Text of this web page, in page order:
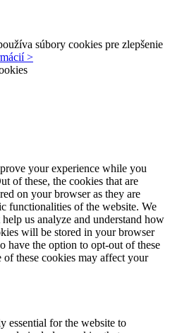
súbory cookies pre zlepšenie
>
your experience while you
of these, the cookies that are
on your browser as they are
functionalities of the website. We
us analyze and understand how
will be stored in your browser
have the option to opt-out of these
these cookies may affect your
essential for the website to